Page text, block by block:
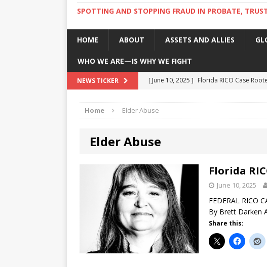
SPOTTING AND STOPPING FRAUD IN PROBATE,
HOME ABOUT ASSETS AND ALLIES
WHO WE ARE—IS WHY WE FIGHT
NEWS TICKER [ June 10, 2025 ] Florida RICO Case
[ June 29, 2023 ]
[ June 11, 2026 ]
"COLOR OF LAW" FRAUD
Home Elder Abuse
Elder Abuse
Florida
June 10, 2025
FEDERAL RICO
By Brett Darken
Share this: